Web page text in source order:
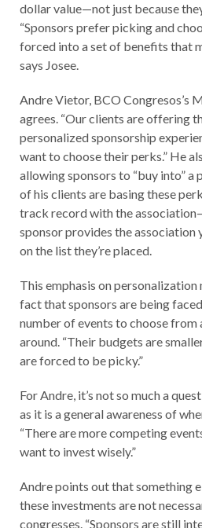
dollar value—not just because
“Sponsors prefer picking and
forced into a set of benefits that
says Josee.
Andre Vietor, BCO Congresos’s
agrees. “Our clients are offering
personalized sponsorship
want to choose their perks.” He
allowing sponsors to “buy into” a
of his clients are basing these
track record with the
sponsor provides the association
on the list they’re placed.
This emphasis on
fact that sponsors are being
number of events to choose from
around. “Their budgets are
are forced to be picky.”
For Andre, it’s not so much a
as it is a general awareness of
“There are more competing
want to invest wisely.”
Andre points out that something
these investments are not
congresses. “Sponsors are still